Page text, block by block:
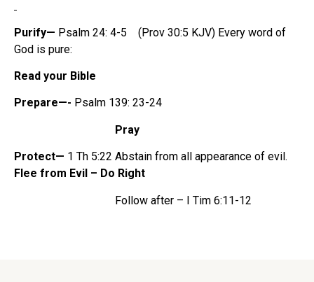
Purify— Psalm 24: 4-5 (Prov 30:5 KJV) Every word of
God is pure:
Read your Bible
Prepare—- Psalm 139: 23-24
Pray
Protect— 1 Th 5:22 Abstain from all appearance of evil.
Flee from Evil – Do Right
Follow after – I Tim 6:11-12